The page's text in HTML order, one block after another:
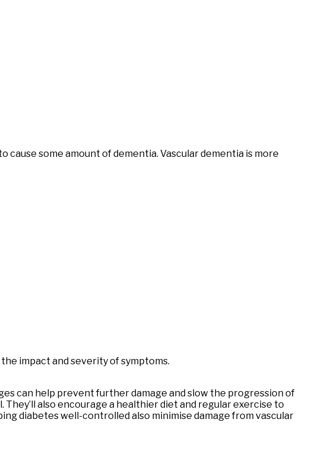
some amount of dementia. Vascular dementia is more
impact and severity of symptoms.
can help prevent further damage and slow the progression of
also encourage a healthier diet and regular exercise to
diabetes well-controlled also minimise damage from vascular